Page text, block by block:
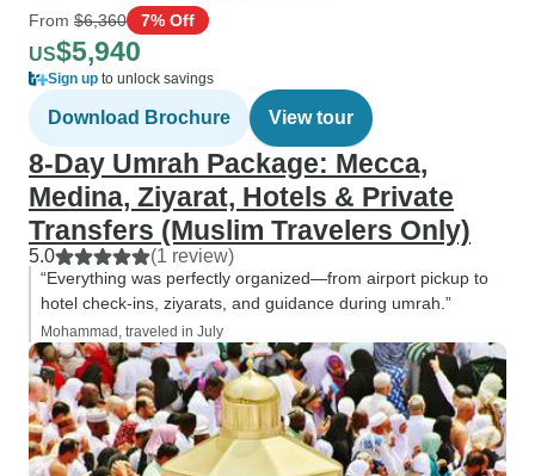
From $6,360 7% Off
US$5,940
Sign up to unlock savings
Download Brochure View tour
8-Day Umrah Package: Mecca,
Medina, Ziyarat, Hotels & Private
Transfers (Muslim Travelers Only)
5.0 (1 review)
“Everything was perfectly organized—from airport pickup to
hotel check-ins, ziyarats, and guidance during umrah.”
Mohammad, traveled in July